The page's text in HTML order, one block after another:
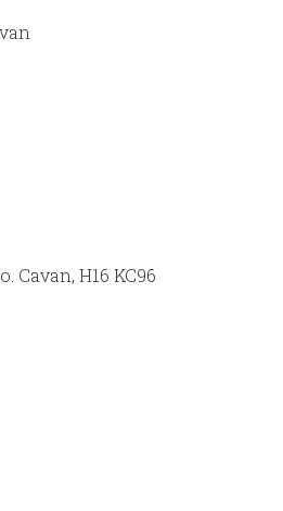
Cavan, H16 KC96